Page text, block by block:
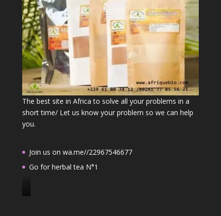
The best site in Africa to solve all your problems in a
short time/ Let us know your problem so we can help
you.
Join us on wa.me//22967546677
Go for herbal tea N°1
J